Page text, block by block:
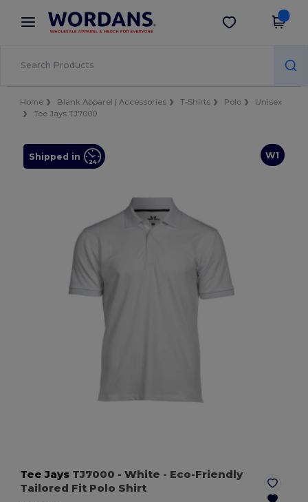
× Wordans App
Better prices on app!
Get the app
Home Blank Apparel | Accessories T-Shirts Polo
Unisex
Tee Jays TJ7000
W1
Shipped in
Tee Jays TJ7000 - White - Eco-Friendly
Tailored Fit Polo Shirt